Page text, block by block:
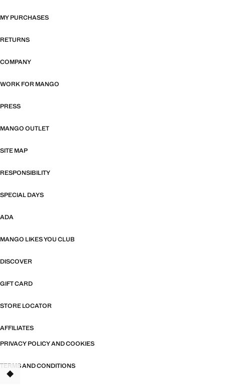
MY PURCHASES
RETURNS
COMPANY
WORK FOR MANGO
PRESS
MANGO OUTLET
SITE MAP
RESPONSIBILITY
SPECIAL DAYS
ADA
MANGO LIKES YOU CLUB
DISCOVER
GIFT CARD
STORE LOCATOR
AFFILIATES
PRIVACY POLICY AND COOKIES
TERMS AND CONDITIONS